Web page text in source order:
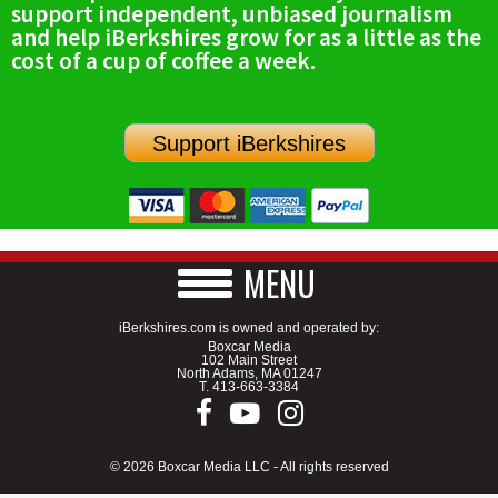
SCHOOLS
DINING
SPECIAL SECTIONS
support independent, unbiased journalism
and help iBerkshires grow for as a little as the
cost of a cup of coffee a week.
Support iBerkshires
MENU
iBerkshires.com is owned and operated by:
Boxcar Media
102 Main Street
North Adams, MA 01247
T. 413-663-3384
© 2026 Boxcar Media LLC - All rights reserved